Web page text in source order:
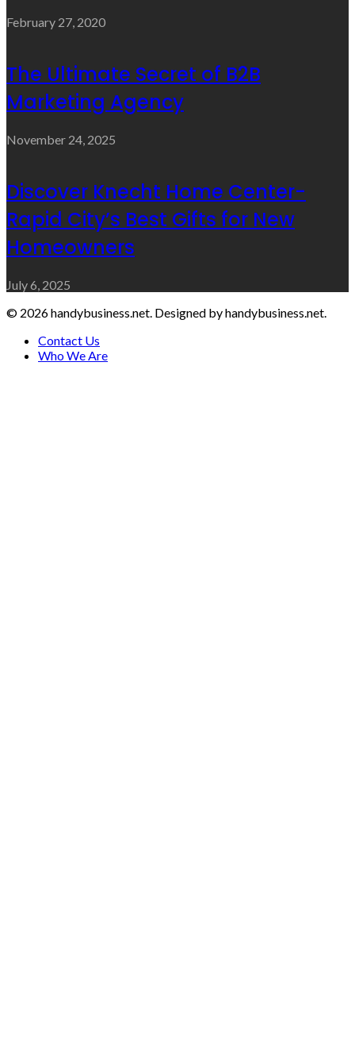
February 27, 2020
The Ultimate Secret of B2B
Marketing Agency
November 24, 2025
Discover Knecht Home Center-
Rapid City’s Best Gifts for New
Homeowners
July 6, 2025
© 2026 handybusiness.net. Designed by handybusiness.net.
Contact Us
Who We Are